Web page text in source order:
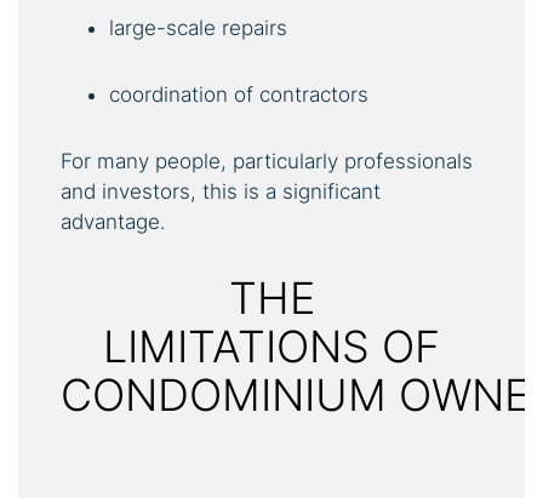
large-scale repairs
coordination of contractors
For many people, particularly professionals
and investors, this is a significant
advantage.
THE
LIMITATIONS OF
CONDOMINIUM